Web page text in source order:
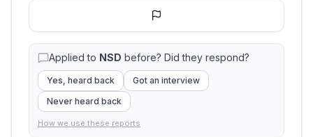
Applied to NSD before? Did they respond?
Yes, heard back
Got an interview
Never heard back
How we use these reports